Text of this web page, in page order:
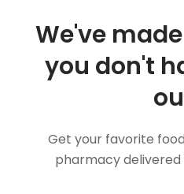
We've
you don't
Get your favorite
pharmacy